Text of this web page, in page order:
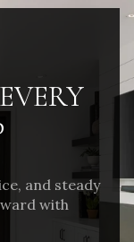
and steady
with